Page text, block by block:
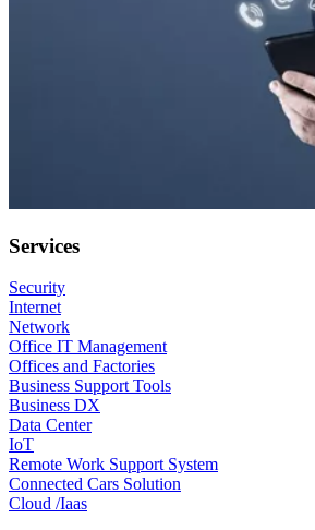
Services
Security
Internet
Network
Office IT Management
Offices and Factories
Business Support Tools
Business DX
Data Center
IoT
Remote Work Support System
Connected Cars Solution
Cloud /Iaas